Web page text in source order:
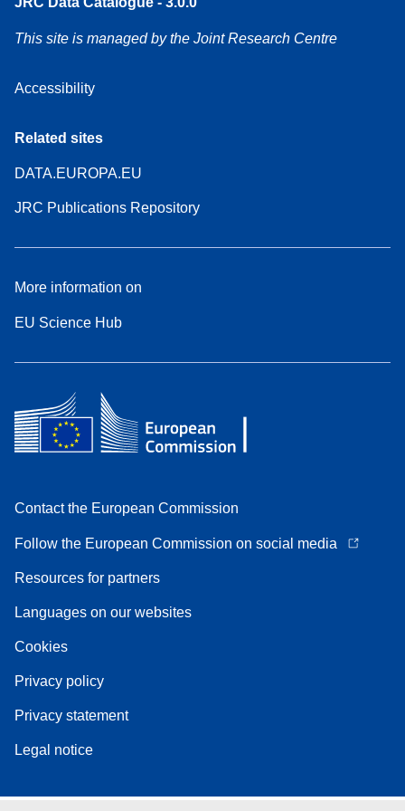
This site is managed by the Joint Research Centre
Accessibility
Related sites
DATA.EUROPA.EU
JRC Publications Repository
More information on
EU Science Hub
Contact the European Commission
Follow the European Commission on social media
Resources for partners
Languages on our websites
Cookies
Privacy policy
Privacy statement
Legal notice